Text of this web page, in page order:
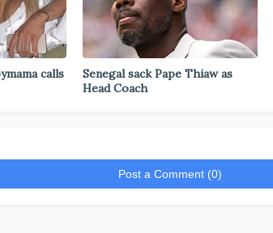
calls
Senegal sack Pape Thiaw as
Head Coach
Post a Comment (0)